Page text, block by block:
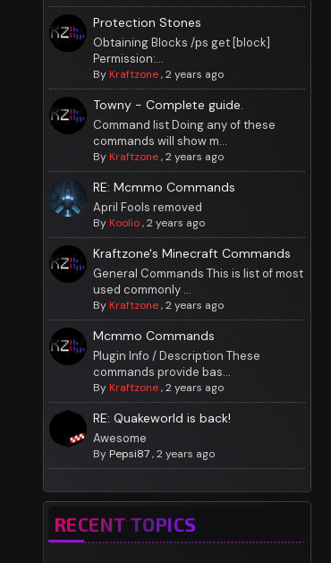
Protection Stones
Obtaining Blocks /ps get [block]
Permission:...
ByKraftzone,2 years ago
Towny - Complete guide.
Command list Doing any of these
commands will show m...
ByKraftzone,2 years ago
RE: Mcmmo Commands
April Fools removed
ByKoolio,2 years ago
Kraftzone's Minecraft Commands
General Commands This is list of most
used commonly ...
ByKraftzone,2 years ago
Mcmmo Commands
Plugin Info / Description These
commands provide bas...
ByKraftzone,2 years ago
RE: Quakeworld is back!
Awesome
ByPepsi87,2 years ago
RECENT TOPICS